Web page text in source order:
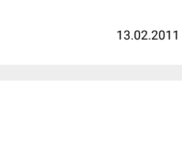
13.02.2011